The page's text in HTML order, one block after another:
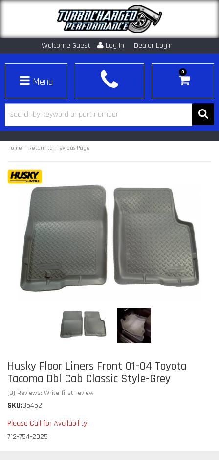
Welcome Guest Log In Dealer Login
Toggle navigation
0
Home - Return to Previous Page
Husky Floor Liners Front 01-04 Toyota
Tacoma Dbl Cab Classic Style-Grey
(0) Reviews: Write first review
SKU:35452
Please Call for Availability
712-754-2025